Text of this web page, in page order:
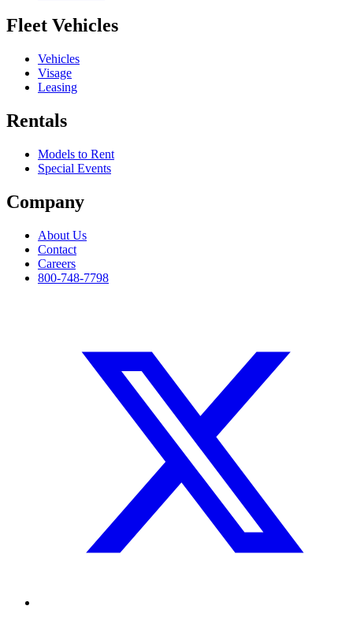
Fleet Vehicles
Vehicles
Visage
Leasing
Rentals
Models to Rent
Special Events
Company
About Us
Contact
Careers
800-748-7798